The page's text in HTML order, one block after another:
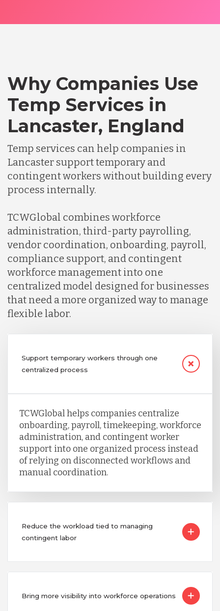
Why Companies Use
Temp Services in
Lancaster, England
Temp services can help companies in
Lancaster support temporary and
contingent workers without building every
process internally.
TCWGlobal combines workforce
administration, third-party payrolling,
vendor coordination, onboarding, payroll,
compliance support, and contingent
workforce management into one
centralized model designed for businesses
that need a more organized way to manage
flexible labor.
Support temporary workers through one
centralized process
TCWGlobal helps companies centralize
onboarding, payroll, timekeeping, workforce
administration, and contingent worker
support into one organized process instead
of relying on disconnected workflows and
manual coordination.
Reduce the workload tied to managing
contingent labor
Bring more visibility into workforce operations